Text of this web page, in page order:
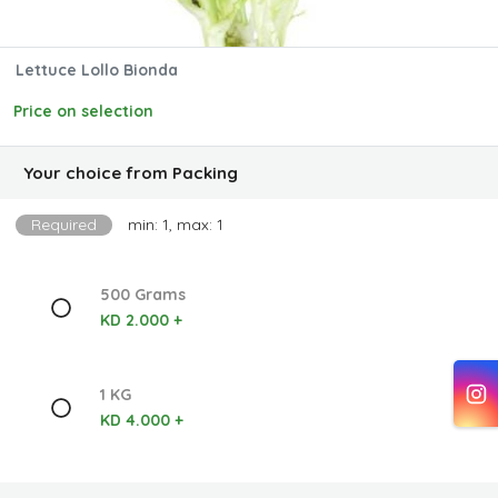
Lettuce Lollo Bionda
Price on selection
Your choice from Packing
Required min: 1, max: 1
500 Grams
KD 2.000 +
1 KG
KD 4.000 +